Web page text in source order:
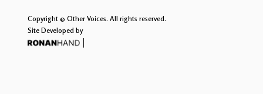
Copyright © Other Voices. All rights reserved.
Site Developed by